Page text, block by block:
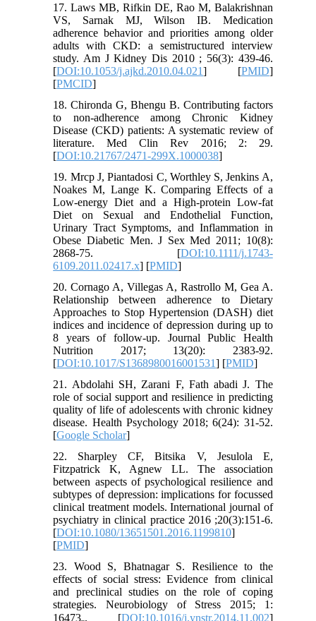
17. Laws MB, Rifkin DE, Rao M, Balakrishnan
VS, Sarnak MJ, Wilson IB. Medication
adherence behavior and priorities among older
adults with CKD: a semistructured interview
study. Am J Kidney Dis 2010 ; 56(3): 439-46.
[DOI:10.1053/j.ajkd.2010.04.021] [PMID]
[PMCID]
18. Chironda G, Bhengu B. Contributing factors
to non-adherence among Chronic Kidney
Disease (CKD) patients: A systematic review of
literature. Med Clin Rev 2016; 2: 29.
[DOI:10.21767/2471-299X.1000038]
19. Mrcp J, Piantadosi C, Worthley S, Jenkins A,
Noakes M, Lange K. Comparing Effects of a
Low‐energy Diet and a High‐protein Low‐fat
Diet on Sexual and Endothelial Function,
Urinary Tract Symptoms, and Inflammation in
Obese Diabetic Men. J Sex Med 2011; 10(8):
2868-75. [DOI:10.1111/j.1743-
6109.2011.02417.x] [PMID]
20. Cornago A, Villegas A, Rastrollo M, Gea A.
Relationship between adherence to Dietary
Approaches to Stop Hypertension (DASH) diet
indices and incidence of depression during up to
8 years of follow-up. Journal Public Health
Nutrition 2017; 13(20): 2383-92.
[DOI:10.1017/S1368980016001531] [PMID]
21. Abdolahi SH, Zarani F, Fath abadi J. The
role of social support and resilience in predicting
quality of life of adolescents with chronic kidney
disease. Health Psychology 2018; 6(24): 31-52.
[Google Scholar]
22. Sharpley CF, Bitsika V, Jesulola E,
Fitzpatrick K, Agnew LL. The association
between aspects of psychological resilience and
subtypes of depression: implications for focussed
clinical treatment models. International journal of
psychiatry in clinical practice 2016 ;20(3):151-6.
[DOI:10.1080/13651501.2016.1199810]
[PMID]
23. Wood S, Bhatnagar S. Resilience to the
effects of social stress: Evidence from clinical
and preclinical studies on the role of coping
strategies. Neurobiology of Stress 2015; 1:
164ـ73. [DOI:10.1016/j.ynstr.2014.11.002]